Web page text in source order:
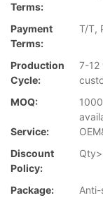
Terms:
Payment
Terms:
T/T,
Production
Cycle:
7-12
MOQ:
Service:
Discount
Policy:
Package: